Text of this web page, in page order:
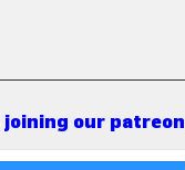
joining our patreon